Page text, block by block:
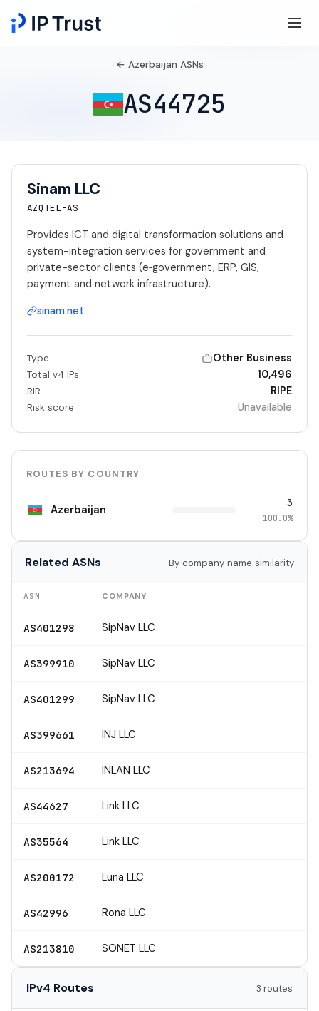
← Azerbaijan ASNs
AS44725
Sinam LLC
AZQTEL-AS
Provides ICT and digital transformation solutions and
system-integration services for government and
private-sector clients (e‑government, ERP, GIS,
payment and network infrastructure).
sinam.net
Type Other Business
Total v4 IPs 10,496
RIR RIPE
Risk score Unavailable
ROUTES BY COUNTRY
Azerbaijan 3
100.0%
Related ASNs By company name similarity
ASN COMPANY
AS401298 SipNav LLC
AS399910 SipNav LLC
AS401299 SipNav LLC
AS399661 INJ LLC
AS213694 INLAN LLC
AS44627 Link LLC
AS35564 Link LLC
AS200172 Luna LLC
AS42996 Rona LLC
AS213810 SONET LLC
IPv4 Routes 3 routes